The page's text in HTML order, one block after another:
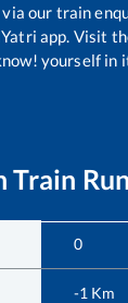
our train
app. Visit
yourself in
Train
0
-1 Km